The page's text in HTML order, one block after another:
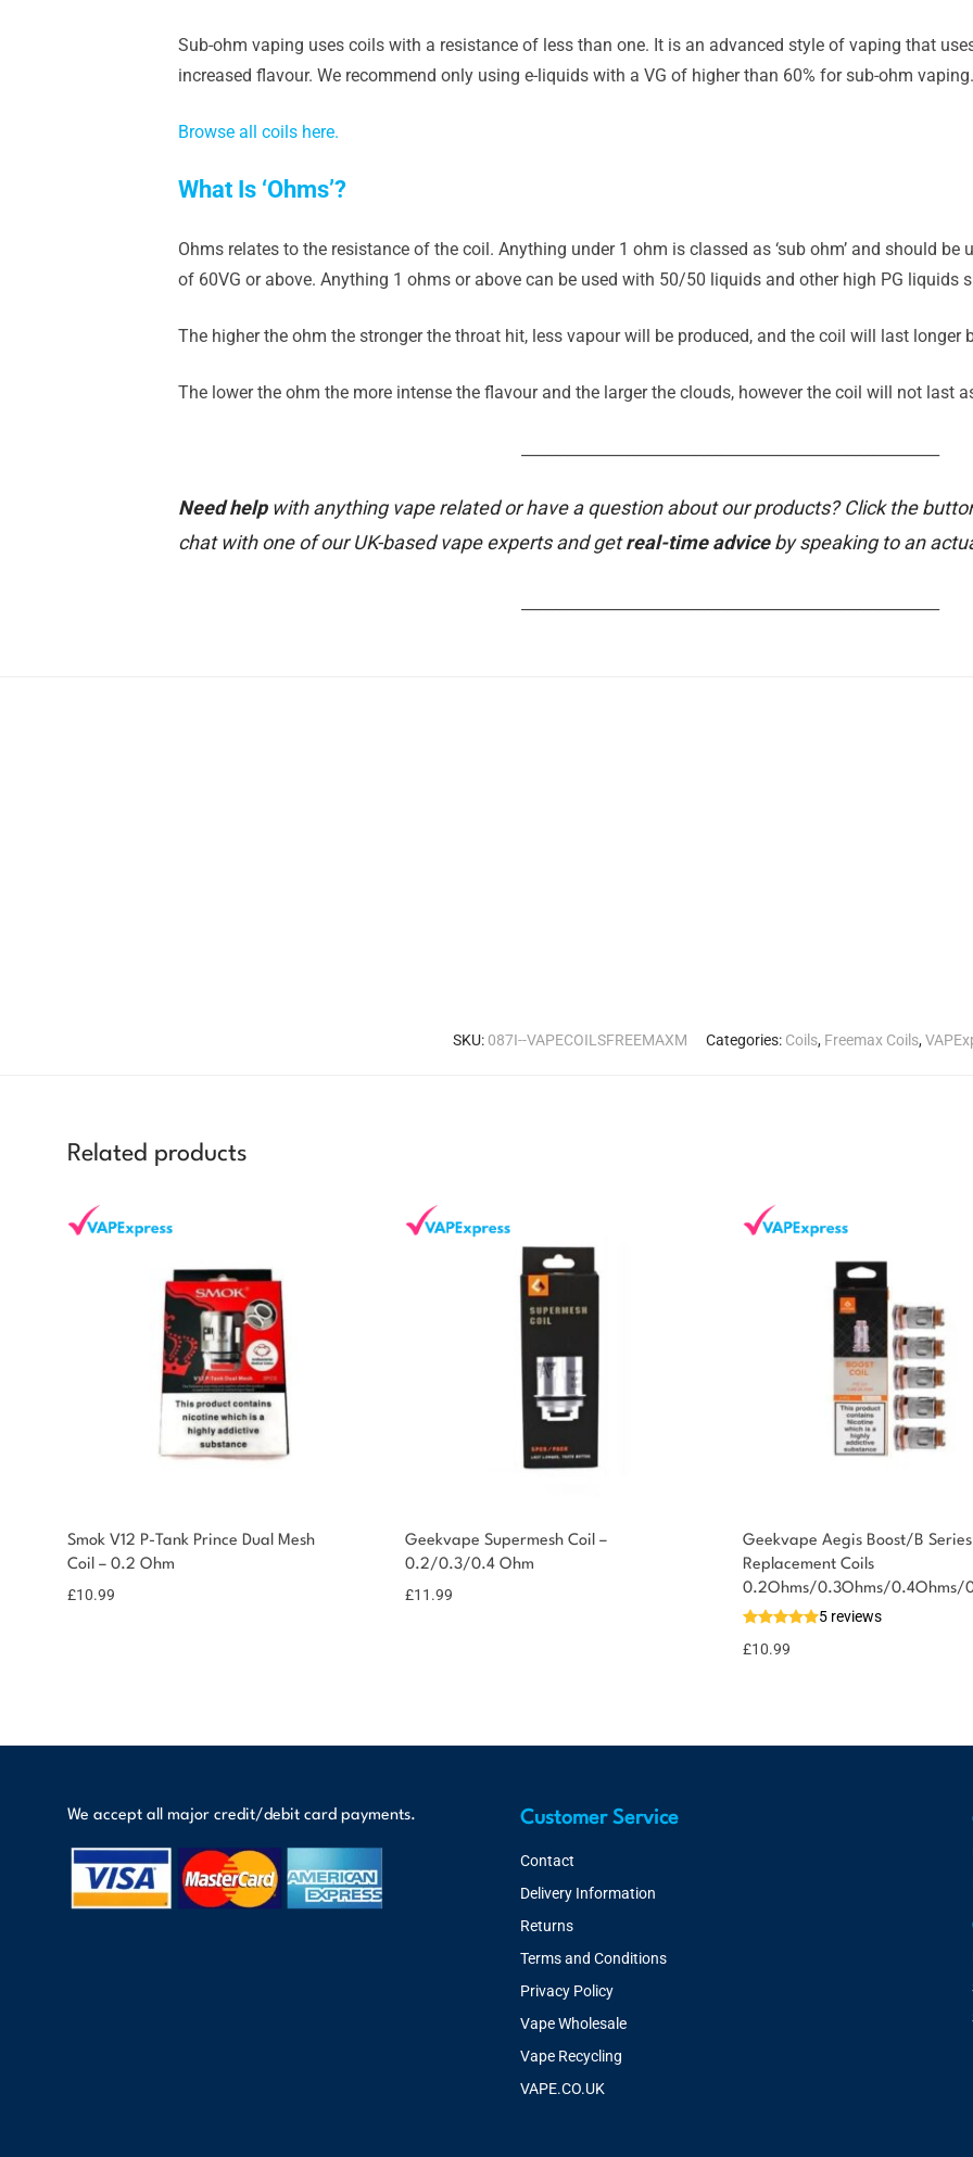
Sub-ohm vaping uses coils with a resistance of less than one. It is an advanced style of vaping that
increased flavour. We recommend only using e-liquids with a VG of higher than 60% for sub-ohm vaping.
Browse all coils here.
What Is ‘Ohms’?
Ohms relates to the resistance of the coil. Anything under 1 ohm is classed as ‘sub ohm’ and should
of 60VG or above. Anything 1 ohms or above can be used with 50/50 liquids and other high PG liquids
The higher the ohm the stronger the throat hit, less vapour will be produced, and the coil will last longer
The lower the ohm the more intense the flavour and the larger the clouds, however the coil will not last
Need helpwith anything vape related or have a question about our products? Click the
chat with one of our UK-based vape experts and getreal-time adviceby speaking to an
SKU: 087I--VAPECOILSFREEMAXM Categories: Coils, Freemax Coils,
Related products
Smok V12 P-Tank Prince Dual Mesh
Coil – 0.2 Ohm
£10.99
Geekvape Supermesh Coil –
0.2/0.3/0.4 Ohm
£11.99
Geekvape Aegis Boost/B Series
Replacement Coils
0.2Ohms/0.3Ohms/0.4Ohms/
5 reviews
£10.99
We accept all major credit/debit card payments. Customer Service
Contact
Delivery Information
Returns
Terms and Conditions
Privacy Policy
Vape Wholesale
Vape Recycling
VAPE.CO.UK